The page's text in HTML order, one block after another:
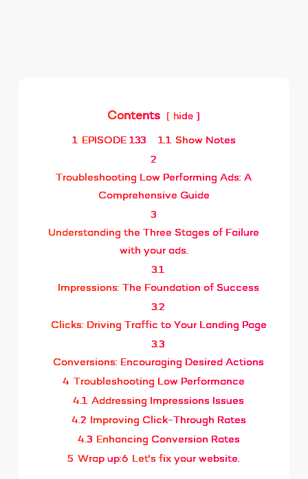
Contents hide
1 EPISODE 133 1.1 Show Notes
2
Troubleshooting Low Performing Ads: A
Comprehensive Guide
3
Understanding the Three Stages of Failure
with your ads.
3.1
Impressions: The Foundation of Success
3.2
Clicks: Driving Traffic to Your Landing Page
3.3
Conversions: Encouraging Desired Actions
4 Troubleshooting Low Performance
4.1 Addressing Impressions Issues
4.2 Improving Click-Through Rates
4.3 Enhancing Conversion Rates
5 Wrap up:6 Let's fix your website.